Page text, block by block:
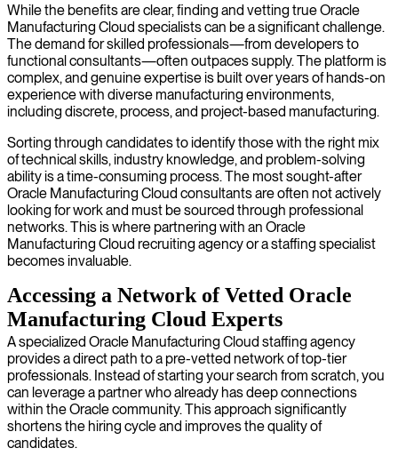
While the benefits are clear, finding and vetting true Oracle
Manufacturing Cloud specialists can be a significant challenge.
The demand for skilled professionals—from developers to
functional consultants—often outpaces supply. The platform is
complex, and genuine expertise is built over years of hands-on
experience with diverse manufacturing environments,
including discrete, process, and project-based manufacturing.
Sorting through candidates to identify those with the right mix
of technical skills, industry knowledge, and problem-solving
ability is a time-consuming process. The most sought-after
Oracle Manufacturing Cloud consultants are often not actively
looking for work and must be sourced through professional
networks. This is where partnering with an Oracle
Manufacturing Cloud recruiting agency or a staffing specialist
becomes invaluable.
Accessing a Network of Vetted Oracle
Manufacturing Cloud Experts
A specialized Oracle Manufacturing Cloud staffing agency
provides a direct path to a pre-vetted network of top-tier
professionals. Instead of starting your search from scratch, you
can leverage a partner who already has deep connections
within the Oracle community. This approach significantly
shortens the hiring cycle and improves the quality of
candidates.